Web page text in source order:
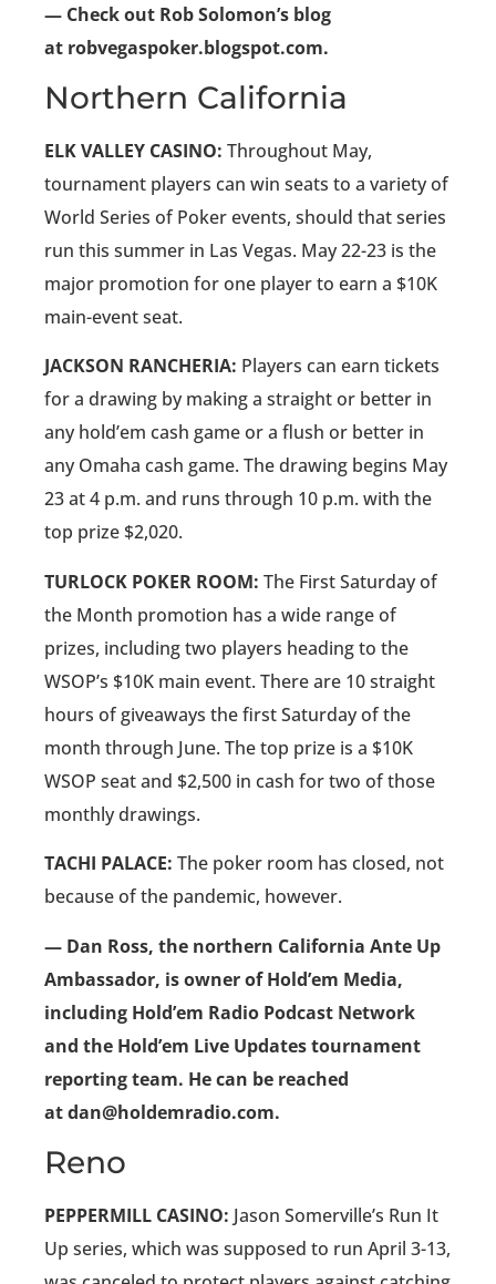
— Check out Rob Solomon’s blog
at robvegaspoker.blogspot.com.
Northern California
ELK VALLEY CASINO: Throughout May,
tournament players can win seats to a variety of
World Series of Poker events, should that series
run this summer in Las Vegas. May 22-23 is the
major promotion for one player to earn a $10K
main-event seat.
JACKSON RANCHERIA: Players can earn tickets
for a drawing by making a straight or better in
any hold’em cash game or a flush or better in
any Omaha cash game. The drawing begins May
23 at 4 p.m. and runs through 10 p.m. with the
top prize $2,020.
TURLOCK POKER ROOM: The First Saturday of
the Month promotion has a wide range of
prizes, including two players heading to the
WSOP’s $10K main event. There are 10 straight
hours of giveaways the first Saturday of the
month through June. The top prize is a $10K
WSOP seat and $2,500 in cash for two of those
monthly drawings.
TACHI PALACE: The poker room has closed, not
because of the pandemic, however.
— Dan Ross, the northern California Ante Up
Ambassador, is owner of Hold’em Media,
including Hold’em Radio Podcast Network
and the Hold’em Live Updates tournament
reporting team. He can be reached
at dan@holdemradio.com.
Reno
PEPPERMILL CASINO: Jason Somerville’s Run It
Up series, which was supposed to run April 3-13,